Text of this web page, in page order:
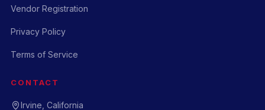
Vendor Registration
Privacy Policy
Terms of Service
CONTACT
Irvine, California